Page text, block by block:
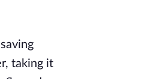
taking it